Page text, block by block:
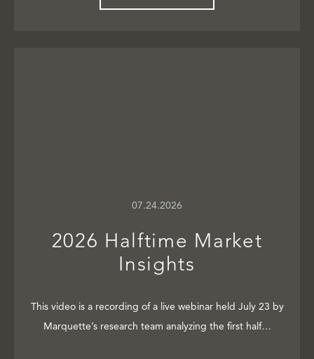
07.24.2026
2026 Halftime Market
Insights
This video is a recording of a live webinar held July 23 by
Marquette’s research team analyzing the first half…